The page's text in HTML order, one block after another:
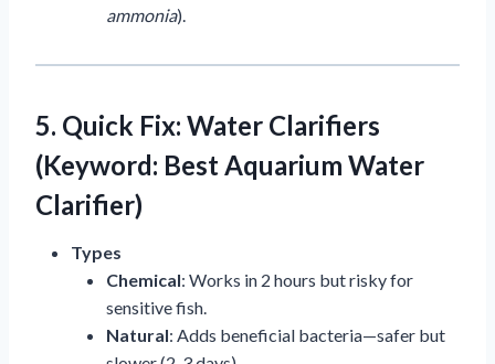
ammonia).
5. Quick Fix: Water Clarifiers
(Keyword: Best Aquarium Water
Clarifier)
Types
Chemical: Works in 2 hours but risky for
sensitive fish.
Natural: Adds beneficial bacteria—safer but